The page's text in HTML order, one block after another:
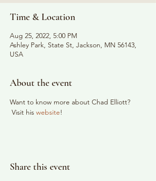
Time & Location
Aug 25, 2022, 5:00 PM
Ashley Park, State St, Jackson, MN 56143,
USA
About the event
Want to know more about Chad Elliott?
Visit his website!
Share this event